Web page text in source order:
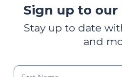
Sign up to
Stay up to date
and